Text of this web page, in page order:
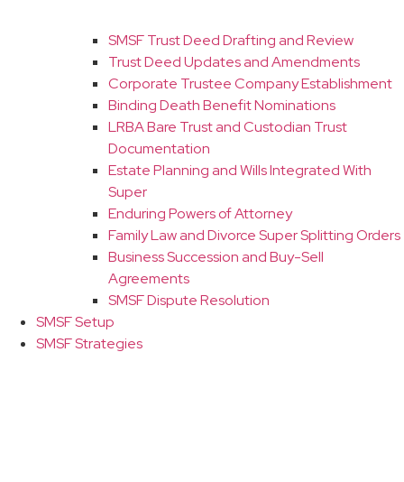
SMSF Trust Deed Drafting and Review
Trust Deed Updates and Amendments
Corporate Trustee Company Establishment
Binding Death Benefit Nominations
LRBA Bare Trust and Custodian Trust
Documentation
Estate Planning and Wills Integrated With
Super
Enduring Powers of Attorney
Family Law and Divorce Super Splitting Orders
Business Succession and Buy-Sell
Agreements
SMSF Dispute Resolution
SMSF Setup
SMSF Strategies